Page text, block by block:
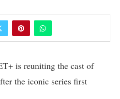
is reuniting the cast of
the iconic series first